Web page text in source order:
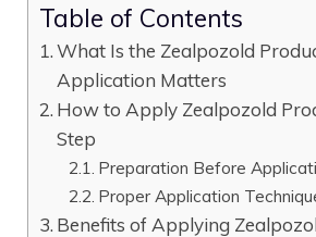
Table of Contents
What Is the‌ Zealpozo‍ld
Appli‍cation Matters
How to Apply Zealpozold
Step
P‍r​eparation Before
Proper Application
Benefits⁠ of Apply⁠ing